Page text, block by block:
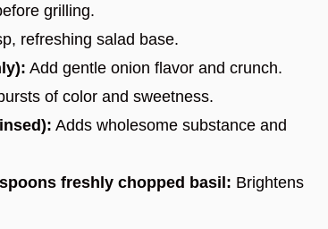
grilling.
refreshing salad base.
Add gentle onion flavor and crunch.
of color and sweetness.
Adds wholesome substance and
freshly chopped basil: Brightens